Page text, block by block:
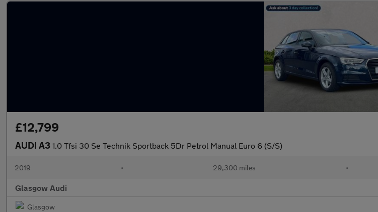
£12,799
AUDI A3 1.0 Tfsi 30 Se Technik Sportback 5Dr Petrol Manual Euro 6 (S/S)
2019 • 29,300 miles •
Glasgow Audi
Glasgow